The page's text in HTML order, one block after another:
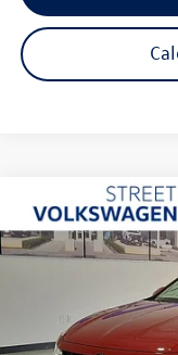
2026Volkswagen Jetta
Special Offer
Price
In Stock
Buy
savings
Compare Vehicle